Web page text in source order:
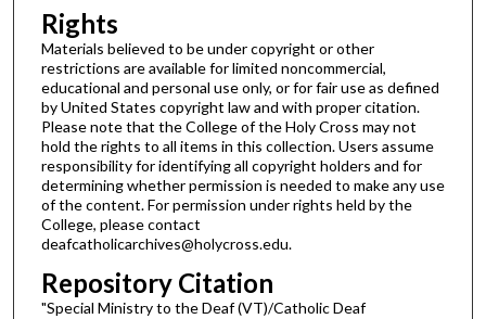
Rights
Materials believed to be under copyright or other
restrictions are available for limited noncommercial,
educational and personal use only, or for fair use as defined
by United States copyright law and with proper citation.
Please note that the College of the Holy Cross may not
hold the rights to all items in this collection. Users assume
responsibility for identifying all copyright holders and for
determining whether permission is needed to make any use
of the content. For permission under rights held by the
College, please contact
deafcatholicarchives@holycross.edu.
Repository Citation
"Special Ministry to the Deaf (VT)/Catholic Deaf